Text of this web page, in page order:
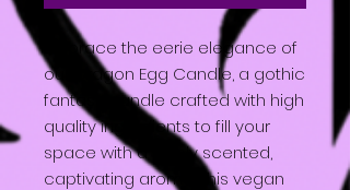
Embrace the eerie elegance of
our Dragon Egg Candle, a gothic
fantasy candle crafted with high
quality ingredients to fill your
space with a highly scented,
captivating aroma. This vegan